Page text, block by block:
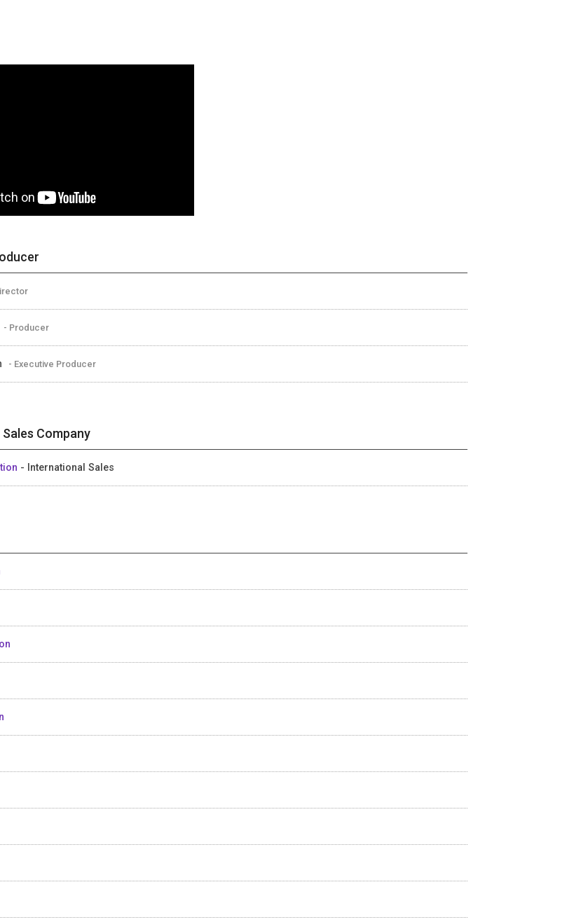
- Producer
- Executive Producer
Company
- International Sales